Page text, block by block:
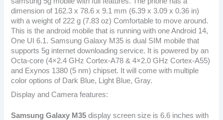
dimension of 162.3 x 78.6 x 9.1 mm (6.39 x 3.09 x 0.36 in)
with a weight of 222 g (7.83 oz) Comfortable to move around.
This is the android mobile that is running with one Android 14,
One UI 6.1. Samsung Galaxy M35 is dual SIM mobile that
supports 5g internet downloading service. It is powered by an
Octa-core (4×2.4 GHz Cortex-A78 & 4×2.0 GHz Cortex-A55)
and Exynos 1380 (5 nm) chipset. It will come with multiple
color options of Dark Blue, Light Blue, Gray.
Display and Camera features:
Samsung Galaxy M35 display screen size is 6.6 inches with